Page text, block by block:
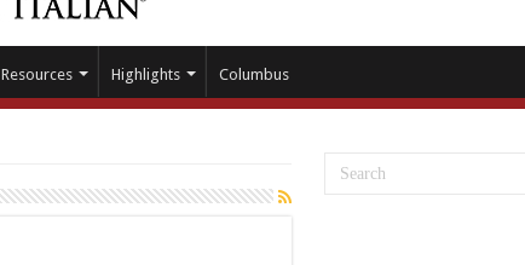
Resources Highlights Columbus